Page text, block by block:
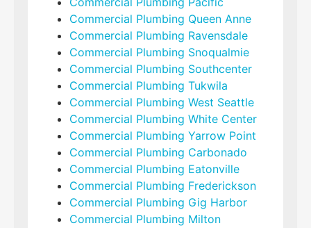
Commercial Plumbing Queen Anne
Commercial Plumbing Ravensdale
Commercial Plumbing Snoqualmie
Commercial Plumbing Southcenter
Commercial Plumbing Tukwila
Commercial Plumbing West Seattle
Commercial Plumbing White Center
Commercial Plumbing Yarrow Point
Commercial Plumbing Carbonado
Commercial Plumbing Eatonville
Commercial Plumbing Frederickson
Commercial Plumbing Gig Harbor
Commercial Plumbing Milton